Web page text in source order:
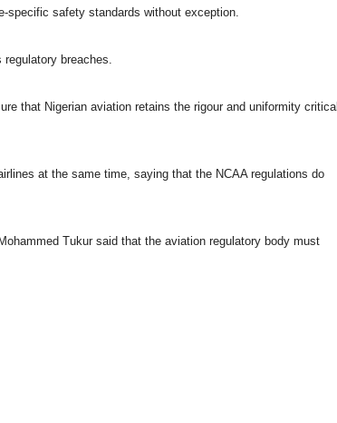
safety standards without exception.
breaches.
that Nigerian aviation retains the rigour and uniformity critical
at the same time, saying that the NCAA regulations do
Tukur said that the aviation regulatory body must